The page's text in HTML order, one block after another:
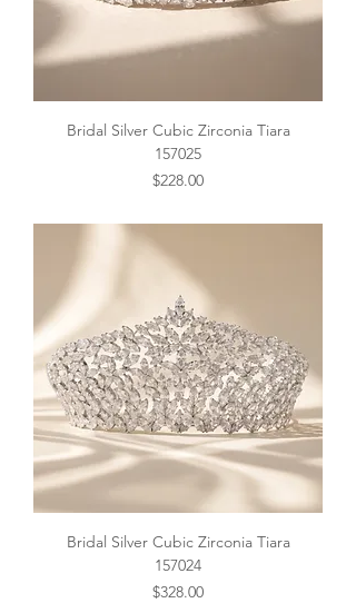
Bridal Silver Cubic Zirconia Tiara
157025
Price
$228.00
Bridal Silver Cubic Zirconia Tiara
157024
Price
$328.00